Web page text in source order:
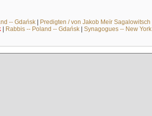
-- Gdańsk| Predigten / von Jakob Meïr Sagalowitsch
| Rabbis -- Poland -- Gdańsk| Synagogues -- New York